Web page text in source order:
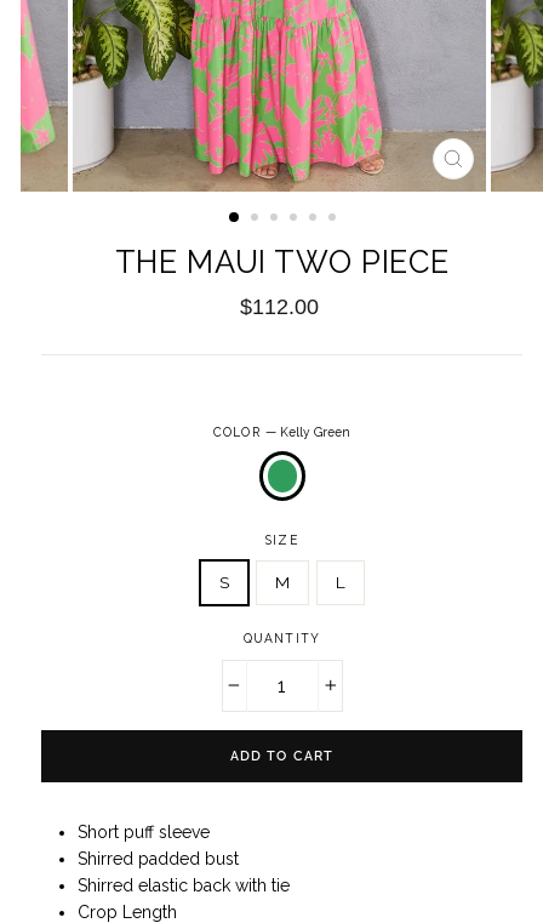
CLOSE
(ESC)
THE MAUI TWO PIECE
Regular
$112.00
COLOR — Kelly Green
SIZE
S M L
QUANTITY
ADD TO CART
Short puff sleeve
Shirred padded bust
Shirred elastic back with tie
Crop Length